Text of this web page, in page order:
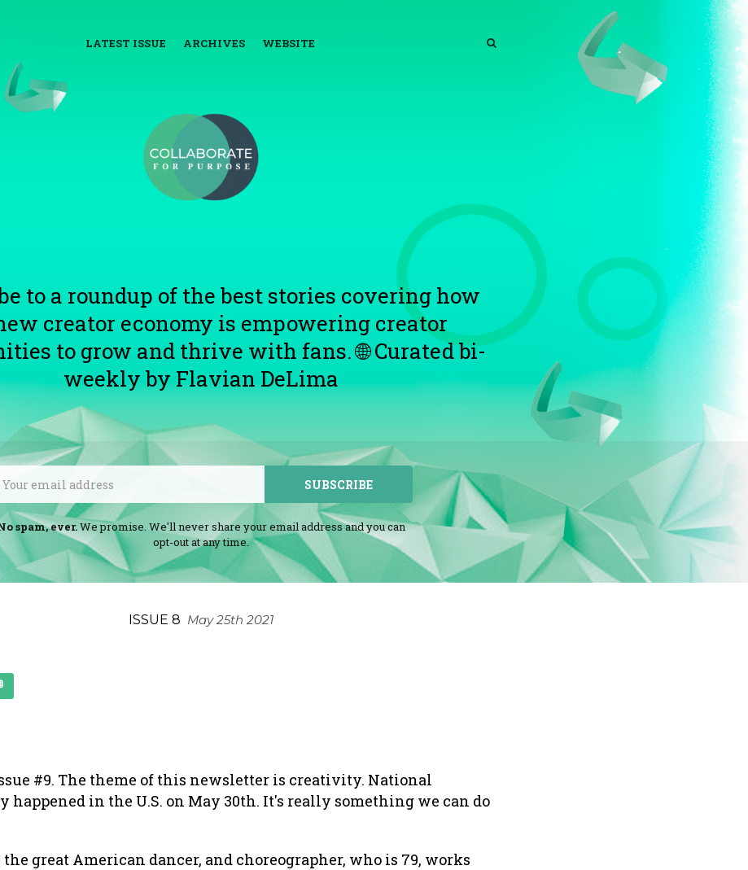
LATEST ISSUE ARCHIVES WEBSITE SEARCH
to a roundup of the best stories covering how
creator economy is empowering creator
to grow and thrive with fans. 🌐 Curated bi-
weekly by Flavian DeLima
SUBSCRIBE
spam, ever.We promise. We'll never share your email address and you can
opt-out at any time.
ISSUE 8 May 25th 2021
#9. The theme of this newsletter is creativity. National
happened in the U.S. on May 30th. It's really something we can do
great American dancer, and choreographer, who is 79, works